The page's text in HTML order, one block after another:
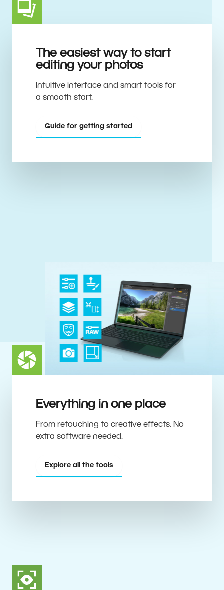
The easiest way to start
editing your photos
Intuitive interface and smart tools for
a smooth start.
Guide for getting started
Everything in one place
From retouching to creative effects. No
extra software needed.
Explore all the tools